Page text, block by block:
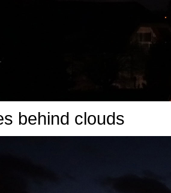
behind clouds